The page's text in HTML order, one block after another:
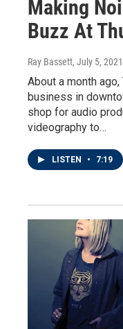
Making
Buzz At
Ray Bassett, July 5, 2021
About a month
business in
shop for audio
videography to…
LISTEN • 7:19